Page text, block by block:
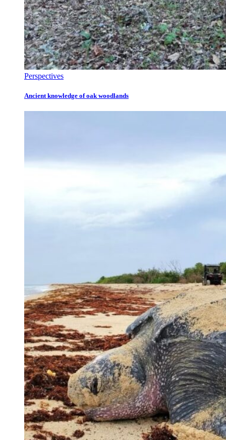
Perspectives
Ancient knowledge of oak woodlands